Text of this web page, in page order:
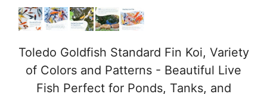
Toledo Goldfish Standard Fin Koi, Variety
of Colors and Patterns - Beautiful Live
Fish Perfect for Ponds, Tanks, and